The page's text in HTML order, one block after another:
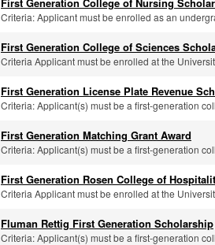
Criteria: Applicant must be enrolled as an
First Generation College of Sciences
Criteria Applicant must be enrolled at the
First Generation License Plate Revenue
Criteria: Applicant(s) must be a first-generation
First Generation Matching Grant Award
Criteria: Applicant(s) must be a first-generation
First Generation Rosen College of
Criteria Applicant must be enrolled at the
Fluman Rettig First Generation Scholarship
Criteria: Applicant(s) must be a first-generation